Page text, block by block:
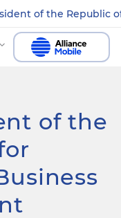
of the Republic
of the